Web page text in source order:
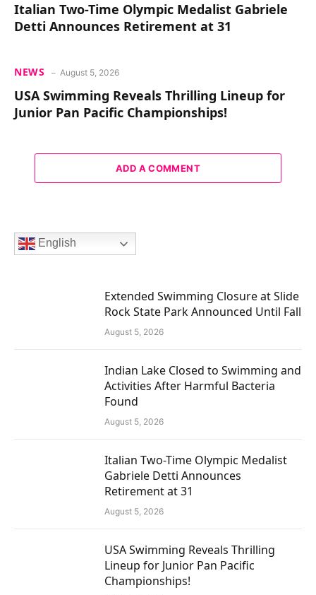
Italian Two-Time Olympic Medalist Gabriele
Detti Announces Retirement at 31
NEWS August 5, 2026
USA Swimming Reveals Thrilling Lineup for
Junior Pan Pacific Championships!
ADD A COMMENT
English
Extended Swimming Closure at Slide
Rock State Park Announced Until Fall
August 5, 2026
Indian Lake Closed to Swimming and
Activities After Harmful Bacteria
Found
August 5, 2026
Italian Two-Time Olympic Medalist
Gabriele Detti Announces
Retirement at 31
August 5, 2026
USA Swimming Reveals Thrilling
Lineup for Junior Pan Pacific
Championships!